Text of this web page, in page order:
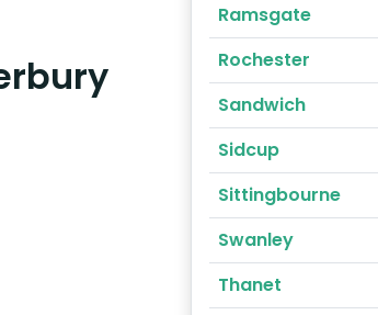
Ramsgate
Rochester
Sandwich
Sidcup
Sittingbourne
Swanley
Thanet